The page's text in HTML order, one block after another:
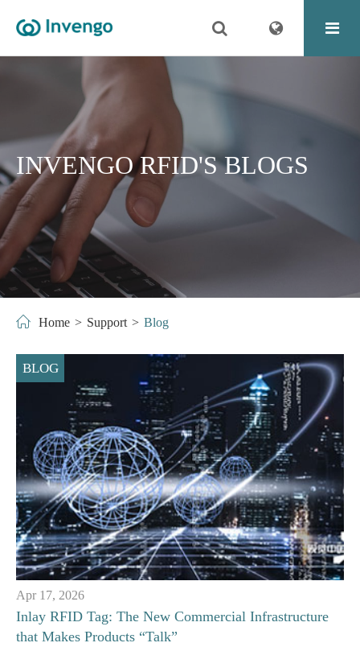
INVENGO RFID'S BLOGS
Home Support Blog
BLOG
Apr 17, 2026
Inlay RFID Tag: The New Commercial Infrastructure
that Makes Products “Talk”